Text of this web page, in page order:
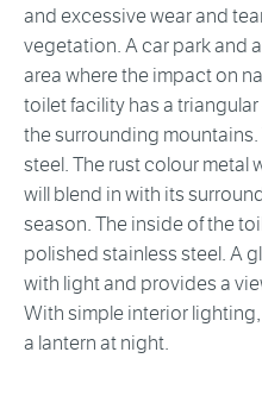
and excessive wear and
vegetation. A car park and
area where the impact on
toilet facility has a
the surrounding
steel. The rust colour metal
will blend in with its
season. The inside of the
polished stainless steel. A
with light and provides a
With simple interior
a lantern at night.